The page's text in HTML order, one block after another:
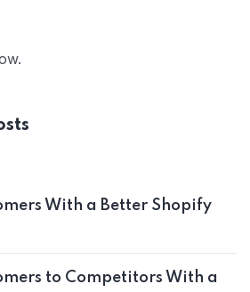
With a Better Shopify
to Competitors With a